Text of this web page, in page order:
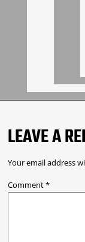
LEAVE A
Your email address
Comment*